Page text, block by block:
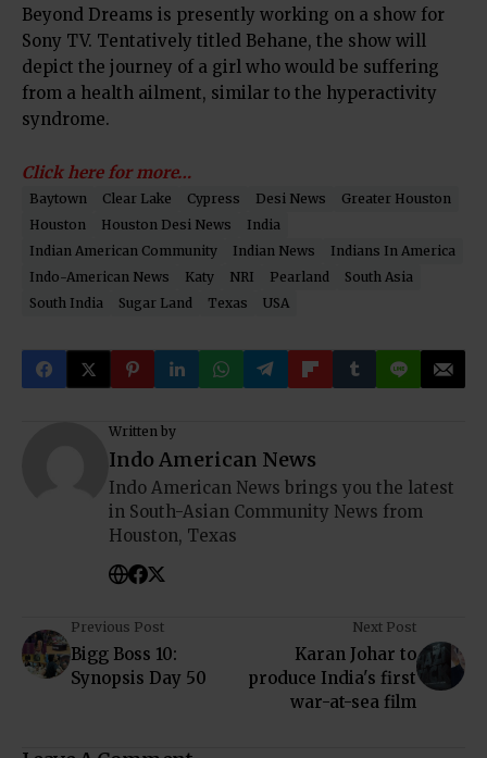
Beyond Dreams is presently working on a show for
Sony TV. Tentatively titled Behane, the show will
depict the journey of a girl who would be suffering
from a health ailment, similar to the hyperactivity
syndrome.
Click here for more…
Baytown Clear Lake Cypress Desi News
Greater Houston
Houston
Houston Desi News
India
Indian American Community
Indian News
Indians In America
Indo-American News
Katy NRI Pearland
South Asia
South India
Sugar Land Texas USA
Written by
Indo American News
Indo American News brings you the latest
in South-Asian Community News from
Houston, Texas
Previous Post
Bigg Boss 10:
Synopsis Day 50
Next Post
Karan Johar to
produce India's first
war-at-sea film